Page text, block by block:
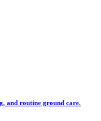
and routine ground care.